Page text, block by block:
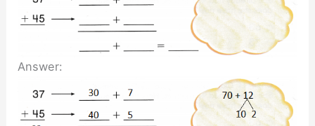
Answer: